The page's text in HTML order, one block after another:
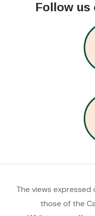
Follow us
The views
those of the